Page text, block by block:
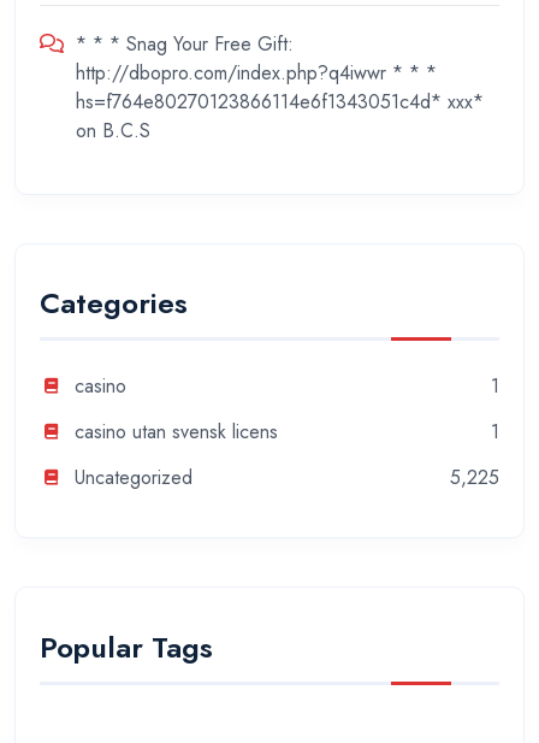
* * * Snag Your Free Gift:
http://dbopro.com/index.php?q4iwwr * * *
hs=f764e80270123866114e6f1343051c4d* ххх*
on B.C.S
Categories
casino
1
casino utan svensk licens
1
Uncategorized
5,225
Popular Tags